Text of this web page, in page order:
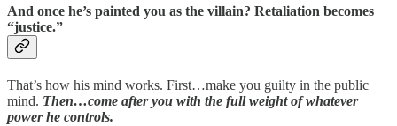
And once he’s painted you as the villain? Retaliation becomes
“justice.”
That’s how his mind works. First…make you guilty in the public
mind. Then…come after you with the full weight of whatever
power he controls.